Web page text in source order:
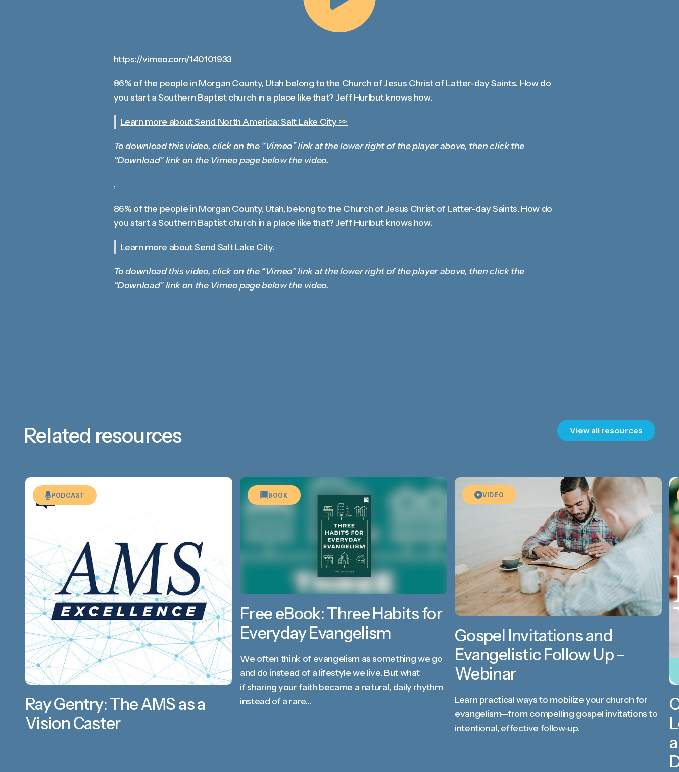
https://vimeo.com/140101933
86% of the people in Morgan County, Utah belong to the Church of Jesus Christ of Latter-day Saints. How do
you start a Southern Baptist church in a place like that? Jeff Hurlbut knows how.
Learn more about Send North America: Salt Lake City >>
To download this video, click on the “Vimeo” link at the lower right of the player above, then click the
“Download” link on the Vimeo page below the video.
,
86% of the people in Morgan County, Utah, belong to the Church of Jesus Christ of Latter-day Saints. How do
you start a Southern Baptist church in a place like that? Jeff Hurlbut knows how.
Learn more about Send Salt Lake City.
To download this video, click on the “Vimeo” link at the lower right of the player above, then click the
“Download” link on the Vimeo page below the video.
Related resources View all resources
PODCAST
Ray Gentry: The AMS as a
Vision Caster
BOOK
Free eBook: Three Habits for
Everyday Evangelism
We often think of evangelism as something we go
and do instead of a lifestyle we live. But what
if sharing your faith became a natural, daily rhythm
instead of a rare…
VIDEO
Gospel Invitations and
Evangelistic Follow Up –
Webinar
Learn practical ways to mobilize your church for
evangelism—from compelling gospel invitations to
intentional, effective follow-up.